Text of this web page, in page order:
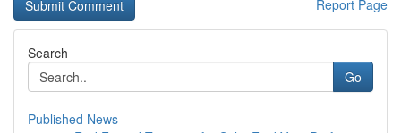
Report Page
Search
Go
Published News